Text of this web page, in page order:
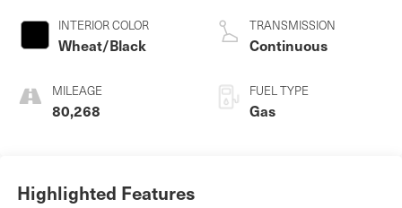
INTERIOR COLOR
Wheat/Black
MILEAGE
80,268
TRANSMISSION
Continuous
FUEL TYPE
Gas
Highlighted Features